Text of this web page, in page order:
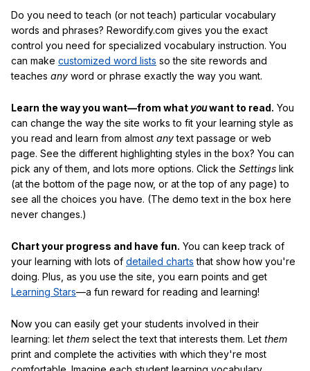
Do you need to teach (or not teach) particular vocabulary
words and phrases? Rewordify.com gives you the exact
control you need for specialized vocabulary instruction. You
can make customized word lists so the site rewords and
teaches any word or phrase exactly the way you want.
Learn the way you want—from what youwant to read. You
can change the way the site works to fit your learning style as
you read and learn from almost anytext passage or web
page. See the different highlighting styles in the box? You can
pick any of them, and lots more options. Click the Settings link
(at the bottom of the page now, or at the top of any page) to
see all the choices you have. (The demo text in the box here
never changes.)
Chart your progress and have fun. You can keep track of
your learning with lots of detailed charts that show how you're
doing. Plus, as you use the site, you earn points and get
Learning Stars—a fun reward for reading and learning!
Now you can easily get your students involved in their
learning: let them select the text that interests them. Let them
print and complete the activities with which they're most